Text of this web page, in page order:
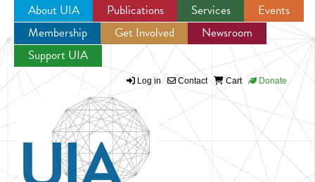
Jump to navigation
About UIA Publications Services
Events
Membership
Get Involved
Newsroom
Support UIA
Log in Contact Cart Donate